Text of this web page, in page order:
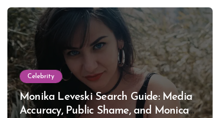
Celebrity
Monika Leveski Search Guide: Media
Accuracy, Public Shame, and Monica